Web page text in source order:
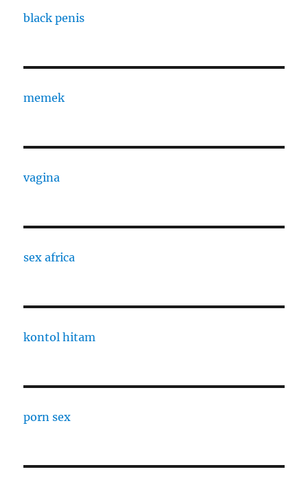
black penis
memek
vagina
sex africa
kontol hitam
porn sex